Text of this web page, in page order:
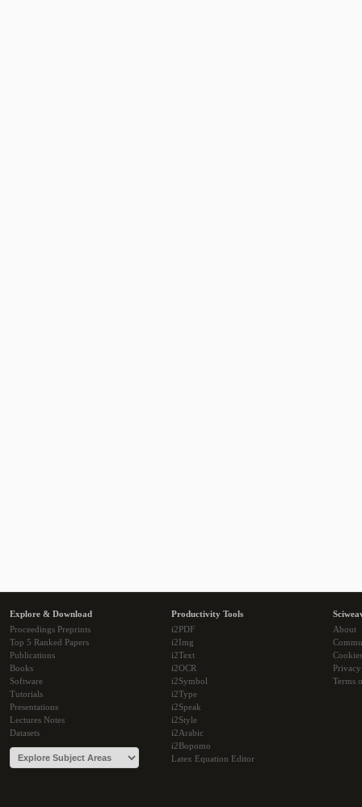
Explore & Download
Proceedings Preprints
Top 5 Ranked Papers
Publications
Books
Software
Tutorials
Presentations
Lectures Notes
Datasets
Productivity Tools
i2PDF
i2Img
i2Text
i2OCR
i2Symbol
i2Type
i2Speak
i2Style
i2Arabic
i2Bopomo
Latex Equation Editor
About
Cookies
Terms